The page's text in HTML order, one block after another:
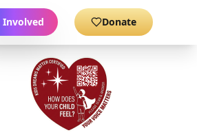
Involved Donate